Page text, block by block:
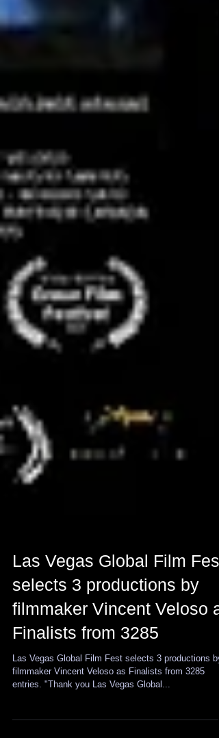
Las Vegas Global Film Fest
selects 3 productions by
filmmaker Vincent Veloso
Finalists from 3285
filmmaker Vincent Veloso as Finalists from 3285